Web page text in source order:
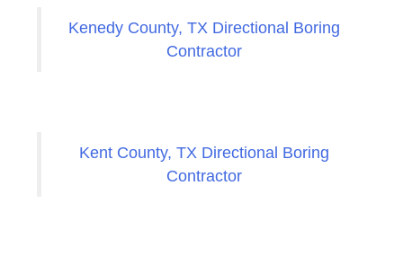
Kenedy County, TX Directional Boring
Contractor
Kent County, TX Directional Boring
Contractor